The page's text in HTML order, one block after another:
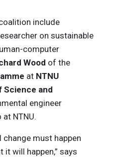
include
on sustainable
computer
Wood of the
at NTNU
Science and
engineer
at NTNU.
change must happen
it will happen,” says